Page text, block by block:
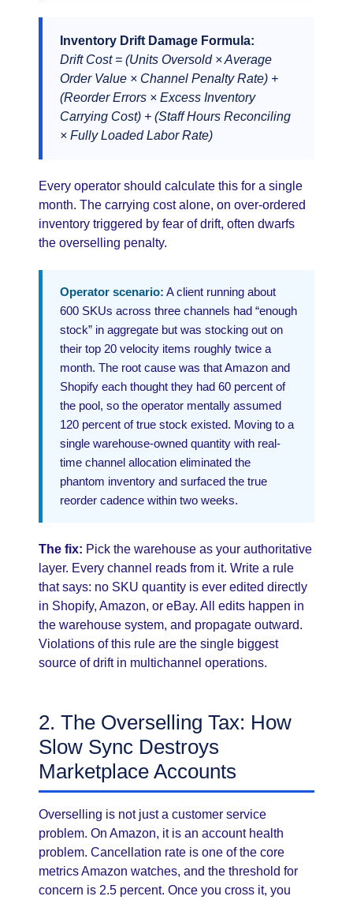
Inventory Drift Damage Formula:
Drift Cost = (Units Oversold × Average
Order Value × Channel Penalty Rate) +
(Reorder Errors × Excess Inventory
Carrying Cost) + (Staff Hours Reconciling
× Fully Loaded Labor Rate)
Every operator should calculate this for a single
month. The carrying cost alone, on over-ordered
inventory triggered by fear of drift, often dwarfs
the overselling penalty.
Operator scenario: A client running about
600 SKUs across three channels had “enough
stock” in aggregate but was stocking out on
their top 20 velocity items roughly twice a
month. The root cause was that Amazon and
Shopify each thought they had 60 percent of
the pool, so the operator mentally assumed
120 percent of true stock existed. Moving to a
single warehouse-owned quantity with real-
time channel allocation eliminated the
phantom inventory and surfaced the true
reorder cadence within two weeks.
The fix: Pick the warehouse as your authoritative
layer. Every channel reads from it. Write a rule
that says: no SKU quantity is ever edited directly
in Shopify, Amazon, or eBay. All edits happen in
the warehouse system, and propagate outward.
Violations of this rule are the single biggest
source of drift in multichannel operations.
2. The Overselling Tax: How
Slow Sync Destroys
Marketplace Accounts
Overselling is not just a customer service
problem. On Amazon, it is an account health
problem. Cancellation rate is one of the core
metrics Amazon watches, and the threshold for
concern is 2.5 percent. Once you cross it, you